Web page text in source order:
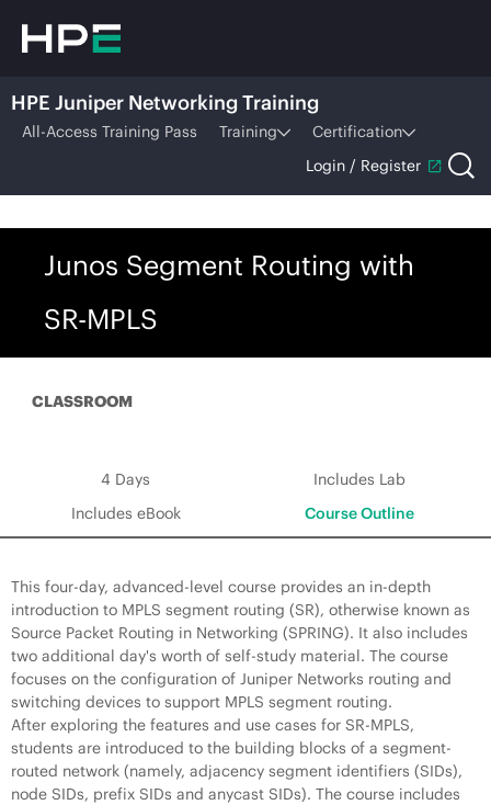
HPE Juniper Networking Training
All-Access Training Pass Training
Certification
Login / Register
Junos Segment Routing with
SR-MPLS
CLASSROOM
4 Days
Includes Lab
Includes eBook
Course Outline
This four-day, advanced-level course provides an in-depth
introduction to MPLS segment routing (SR), otherwise known as
Source Packet Routing in Networking (SPRING). It also includes
two additional day's worth of self-study material. The course
focuses on the configuration of Juniper Networks routing and
switching devices to support MPLS segment routing.
After exploring the features and use cases for SR-MPLS,
students are introduced to the building blocks of a segment-
routed network (namely, adjacency segment identifiers (SIDs),
node SIDs, prefix SIDs and anycast SIDs). The course includes